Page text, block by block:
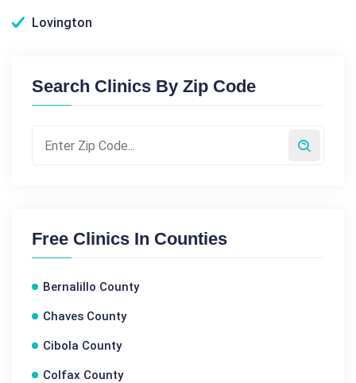
Lovington
Search Clinics By Zip Code
Free Clinics In Counties
Bernalillo County
Chaves County
Cibola County
Colfax County